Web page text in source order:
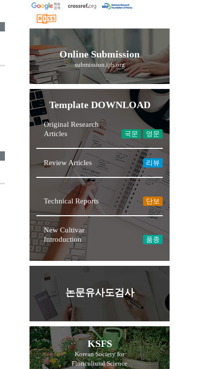
Online Submission
submission.ijfs.org
Template DOWNLOAD
Original Research
Articles
국문 영문
Review Articles 리뷰
Technical Reports 단보
New Cultivar
Introduction
품종
논문유사도검사
KSFS
Korean Society for
Floricultural Science